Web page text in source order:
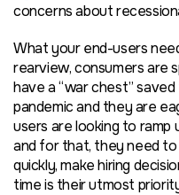
concerns about
What your end-users
rearview, consumers are
have a “war chest”
pandemic and they are
users are looking to ramp
and for that, they need
quickly, make hiring
time is their utmost